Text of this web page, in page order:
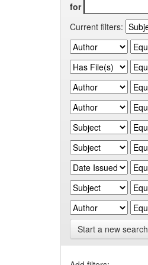
for
Current filters:
Start a new search